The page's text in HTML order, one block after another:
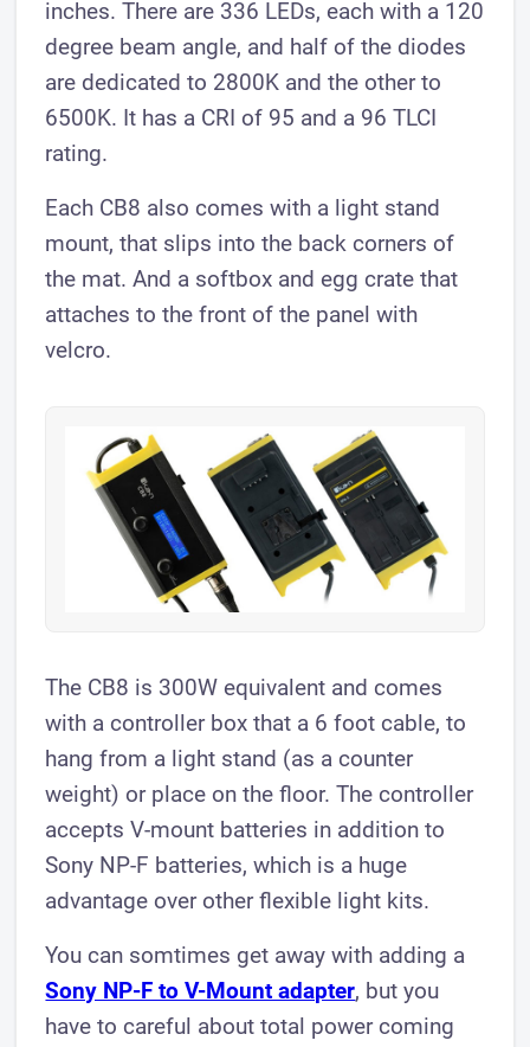
inches. There are 336 LEDs, each with a 120
degree beam angle, and half of the diodes
are dedicated to 2800K and the other to
6500K. It has a CRI of 95 and a 96 TLCI
rating.
Each CB8 also comes with a light stand
mount, that slips into the back corners of
the mat. And a softbox and egg crate that
attaches to the front of the panel with
velcro.
The CB8 is 300W equivalent and comes
with a controller box that a 6 foot cable, to
hang from a light stand (as a counter
weight) or place on the floor. The controller
accepts V-mount batteries in addition to
Sony NP-F batteries, which is a huge
advantage over other flexible light kits.
You can somtimes get away with adding a
Sony NP-F to V-Mount adapter, but you
have to careful about total power coming